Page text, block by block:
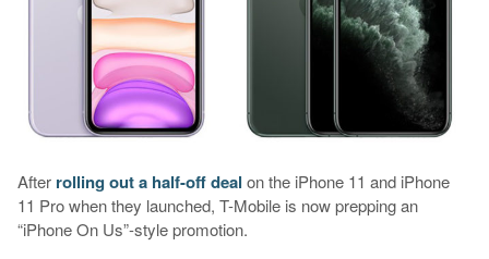
After rolling out a half-off deal on the iPhone 11 and iPhone
11 Pro when they launched, T-Mobile is now prepping an
“iPhone On Us”-style promotion.